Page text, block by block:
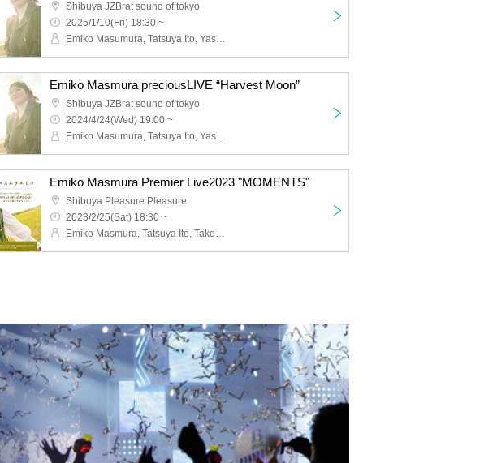
Shibuya JZBrat sound of tokyo
2025/1/10(Fri) 18:30 ~
Emiko Masumura, Tatsuya Ito, Yasuto Iijima
Emiko Masmura preciousLIVE “Harvest Moon”
Shibuya JZBrat sound of tokyo
2024/4/24(Wed) 19:00 ~
Emiko Masumura, Tatsuya Ito, Yasuto Iijima
Emiko Masmura Premier Live2023 "MOMENTS"
Shibuya Pleasure Pleasure
2023/2/25(Sat) 18:30 ~
Emiko Masmura, Tatsuya Ito, Takeshi Okitsu, Ryosuke Kihara, Ippei Maeda, Kengo Yuki